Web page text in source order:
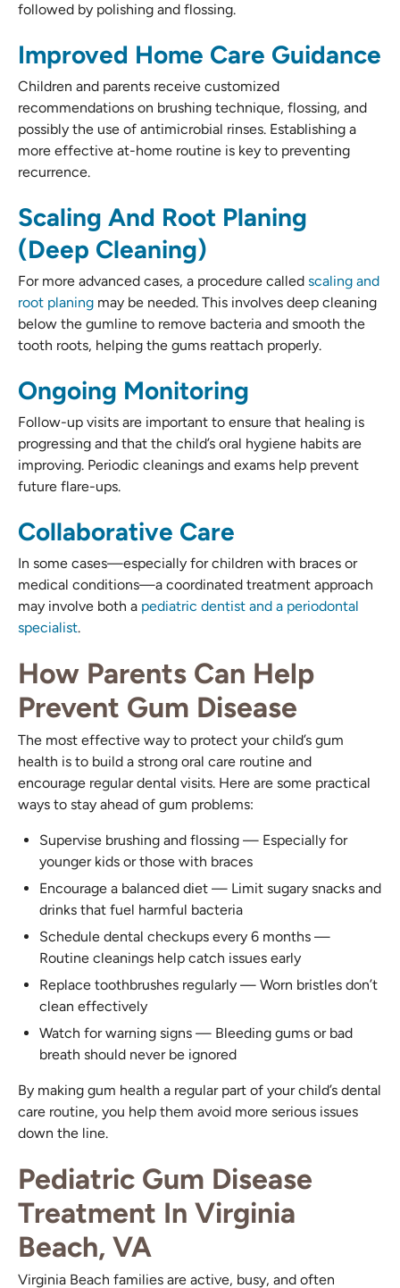
followed by polishing and flossing.
Improved Home Care Guidance
Children and parents receive customized
recommendations on brushing technique, flossing, and
possibly the use of antimicrobial rinses. Establishing a
more effective at-home routine is key to preventing
recurrence.
Scaling And Root Planing
(Deep Cleaning)
For more advanced cases, a procedure called scaling and
root planing may be needed. This involves deep cleaning
below the gumline to remove bacteria and smooth the
tooth roots, helping the gums reattach properly.
Ongoing Monitoring
Follow-up visits are important to ensure that healing is
progressing and that the child’s oral hygiene habits are
improving. Periodic cleanings and exams help prevent
future flare-ups.
Collaborative Care
In some cases—especially for children with braces or
medical conditions—a coordinated treatment approach
may involve both a pediatric dentist and a periodontal
specialist.
How Parents Can Help
Prevent Gum Disease
The most effective way to protect your child’s gum
health is to build a strong oral care routine and
encourage regular dental visits. Here are some practical
ways to stay ahead of gum problems:
Supervise brushing and flossing — Especially for
younger kids or those with braces
Encourage a balanced diet — Limit sugary snacks and
drinks that fuel harmful bacteria
Schedule dental checkups every 6 months —
Routine cleanings help catch issues early
Replace toothbrushes regularly — Worn bristles don’t
clean effectively
Watch for warning signs — Bleeding gums or bad
breath should never be ignored
By making gum health a regular part of your child’s dental
care routine, you help them avoid more serious issues
down the line.
Pediatric Gum Disease
Treatment In Virginia
Beach, VA
Virginia Beach families are active, busy, and often